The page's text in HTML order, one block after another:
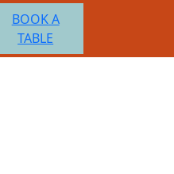
BOOK A
TABLE